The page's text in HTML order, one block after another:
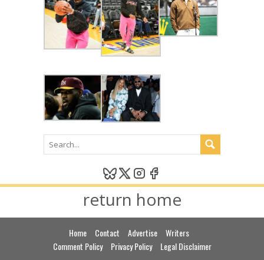
return home
Home Contact Advertise
Writers
Comment Policy
Privacy Policy Legal Disclaimer